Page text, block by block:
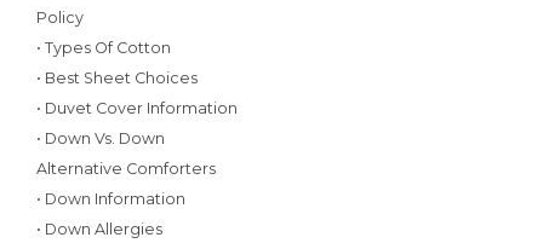
Policy
• Types Of Cotton
• Best Sheet Choices
• Duvet Cover Information
• Down Vs. Down
Alternative Comforters
• Down Information
• Down Allergies